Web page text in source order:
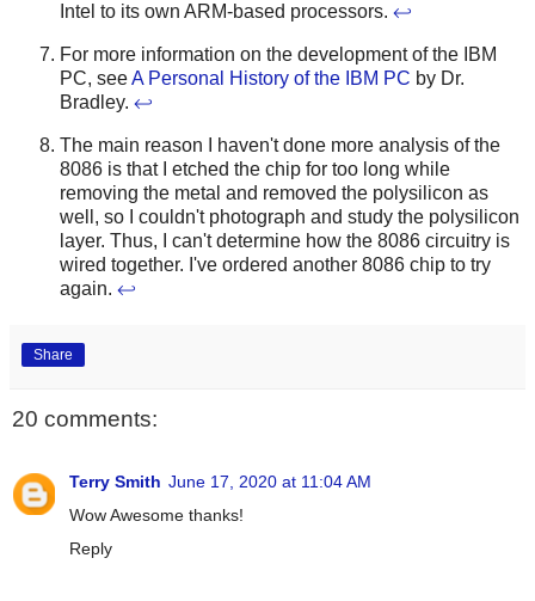
Intel to its own ARM-based processors. ↩
For more information on the development of the IBM
PC, seeA Personal History of the IBM PC by Dr.
Bradley. ↩
The main reason I haven't done more analysis of the
8086 is that I etched the chip for too long while
removing the metal and removed the polysilicon as
well, so I couldn't photograph and study the polysilicon
layer. Thus, I can't determine how the 8086 circuitry is
wired together. I've ordered another 8086 chip to try
again. ↩
Share
20 comments:
Terry Smith June 17, 2020 at 11:04 AM
Wow Awesome thanks!
Reply